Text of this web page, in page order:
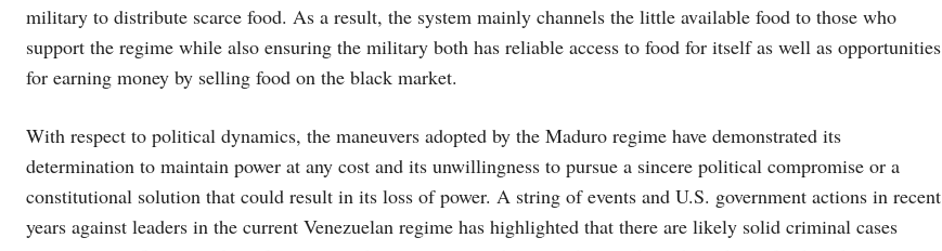
military to distribute scarce food. As a result, the system mainly channels the little available food to those who
support the regime while also ensuring the military both has reliable access to food for itself as well as opportunities
for earning money by selling food on the black market.
With respect to political dynamics, the maneuvers adopted by the Maduro regime have demonstrated its
determination to maintain power at any cost and its unwillingness to pursue a sincere political compromise or a
constitutional solution that could result in its loss of power. A string of events and U.S. government actions in recent
years against leaders in the current Venezuelan regime has highlighted that there are likely solid criminal cases